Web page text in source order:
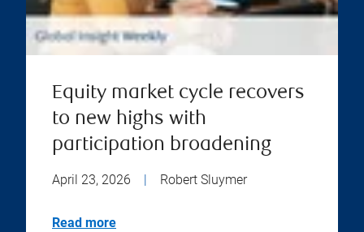
Equity market cycle recovers
to new highs with
participation broadening
April 23, 2026 Robert Sluymer
Read more